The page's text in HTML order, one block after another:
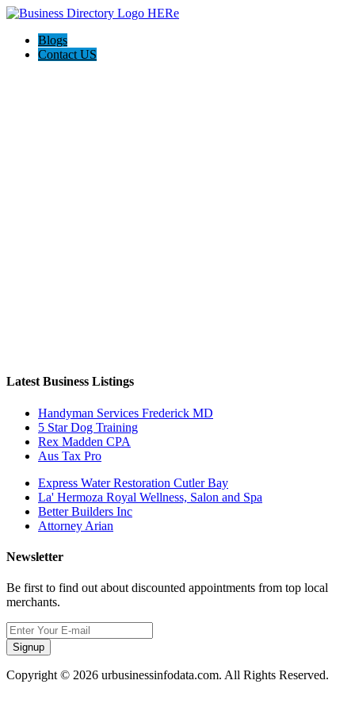
Blogs
Contact US
Latest Business Listings
Handyman Services Frederick MD
5 Star Dog Training
Rex Madden CPA
Aus Tax Pro
Express Water Restoration Cutler Bay
La' Hermoza Royal Wellness, Salon and Spa
Better Builders Inc
Attorney Arian
Newsletter
Be first to find out about discounted appointments from top local
merchants.
Signup
Copyright © 2026 urbusinessinfodata.com. All Rights Reserved.